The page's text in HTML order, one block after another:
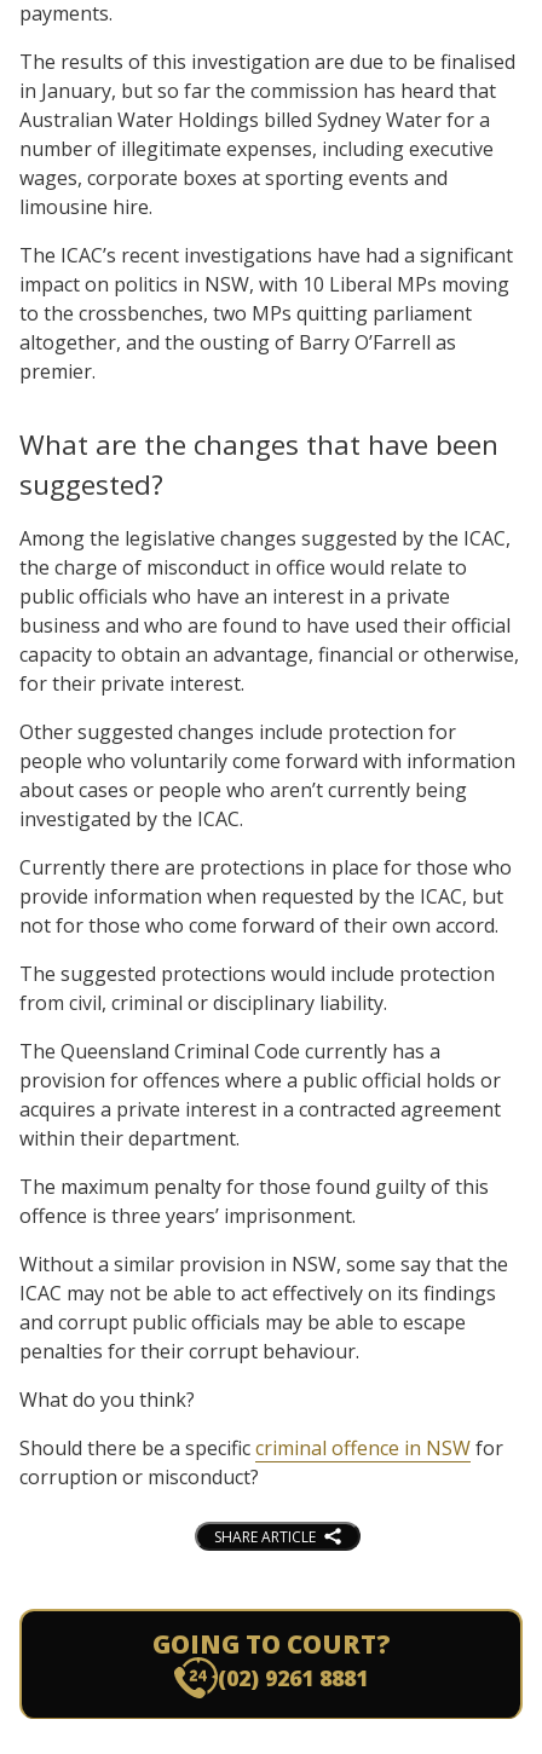
payments.
The results of this investigation are due to be finalised
in January, but so far the commission has heard that
Australian Water Holdings billed Sydney Water for a
number of illegitimate expenses, including executive
wages, corporate boxes at sporting events and
limousine hire.
The ICAC’s recent investigations have had a significant
impact on politics in NSW, with 10 Liberal MPs moving
to the crossbenches, two MPs quitting parliament
altogether, and the ousting of Barry O’Farrell as
premier.
What are the changes that have been
suggested?
Among the legislative changes suggested by the ICAC,
the charge of misconduct in office would relate to
public officials who have an interest in a private
business and who are found to have used their official
capacity to obtain an advantage, financial or otherwise,
for their private interest.
Other suggested changes include protection for
people who voluntarily come forward with information
about cases or people who aren’t currently being
investigated by the ICAC.
Currently there are protections in place for those who
provide information when requested by the ICAC, but
not for those who come forward of their own accord.
The suggested protections would include protection
from civil, criminal or disciplinary liability.
The Queensland Criminal Code currently has a
provision for offences where a public official holds or
acquires a private interest in a contracted agreement
within their department.
The maximum penalty for those found guilty of this
offence is three years’ imprisonment.
Without a similar provision in NSW, some say that the
ICAC may not be able to act effectively on its findings
and corrupt public officials may be able to escape
penalties for their corrupt behaviour.
What do you think?
Should there be a specificcriminal offence in NSWfor
corruption or misconduct?
SHARE ARTICLE
GOING TO COURT?
(02) 9261 8881